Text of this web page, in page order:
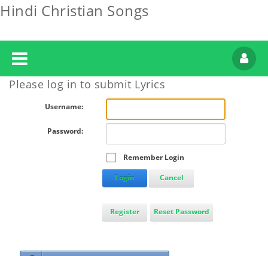
Hindi Christian Songs
Please log in to submit Lyrics
Username:
Password:
Remember Login
Login
Cancel
Register Reset Password